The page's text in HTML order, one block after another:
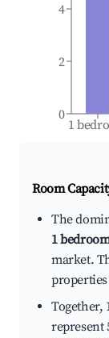
1
0
2
4
Room
The
1
market.
Together,
represent